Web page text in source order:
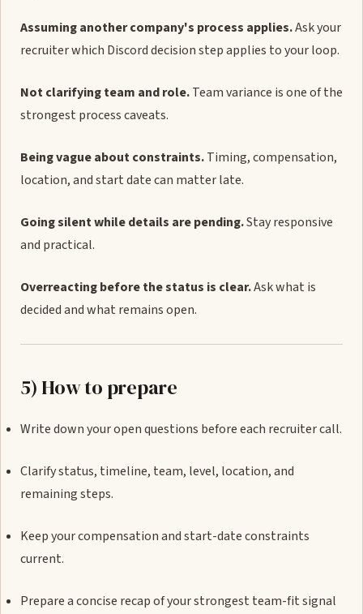
Assuming another company's process applies.Ask your
recruiter which Discord decision step applies to your loop.
Not clarifying team and role.Team variance is one of the
strongest process caveats.
Being vague about constraints.Timing, compensation,
location, and start date can matter late.
Going silent while details are pending.Stay responsive
and practical.
Overreacting before the status is clear.Ask what is
decided and what remains open.
5) How to prepare
Write down your open questions before each recruiter call.
Clarify status, timeline, team, level, location, and
remaining steps.
Keep your compensation and start-date constraints
current.
Prepare a concise recap of your strongest team-fit signal